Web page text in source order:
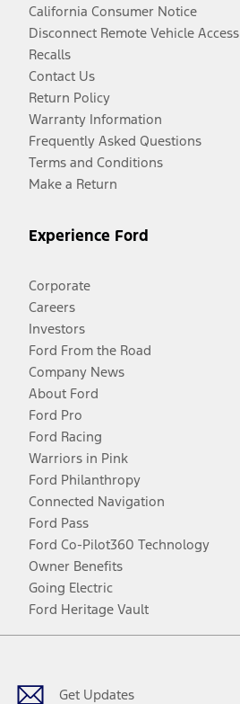
California Consumer Notice
Disconnect Remote Vehicle Access
Recalls
Contact Us
Return Policy
Warranty Information
Frequently Asked Questions
Terms and Conditions
Make a Return
Experience Ford
Corporate
Careers
Investors
Ford From the Road
Company News
About Ford
Ford Pro
Ford Racing
Warriors in Pink
Ford Philanthropy
Connected Navigation
Ford Pass
Ford Co-Pilot360 Technology
Owner Benefits
Going Electric
Ford Heritage Vault
Get Updates
Facebook
TwitterYoutubeInstagram
Threads
TikTok